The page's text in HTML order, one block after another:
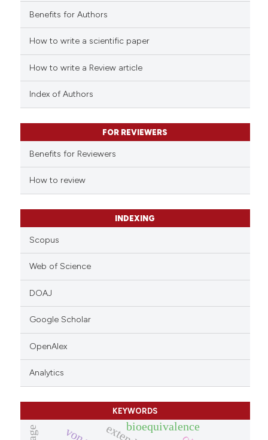
cited atscite.ai
classification describing
citation was made.
Benefits for Authors
How to write a scientific paper
How to write a Review article
Index of Authors
FOR REVIEWERS
Benefits for Reviewers
How to review
INDEXING
Scopus
Web of Science
DOAJ
Google Scholar
OpenAlex
Analytics
KEYWORDS
bioequivalence